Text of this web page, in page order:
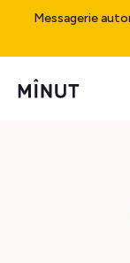
Messagerie